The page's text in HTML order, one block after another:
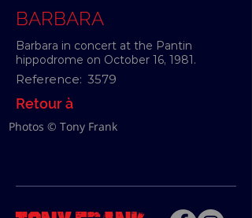
BARBARA
Barbara in concert at the Pantin
hippodrome on October 16, 1981.
Reference: 3579
Retour à
Photos © Tony Frank